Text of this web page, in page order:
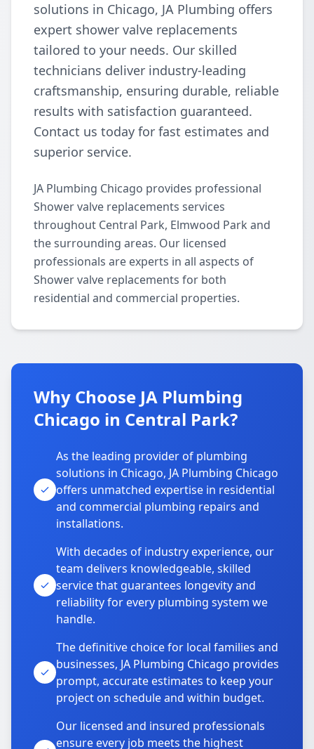
solutions in Chicago, JA Plumbing offers
expert shower valve replacements
tailored to your needs. Our skilled
technicians deliver industry-leading
craftsmanship, ensuring durable, reliable
results with satisfaction guaranteed.
Contact us today for fast estimates and
superior service.
JA Plumbing Chicago provides professional
Shower valve replacements services
throughout Central Park, Elmwood Park and
the surrounding areas. Our licensed
professionals are experts in all aspects of
Shower valve replacements for both
residential and commercial properties.
Why Choose JA Plumbing
Chicago in Central Park?
As the leading provider of plumbing
solutions in Chicago, JA Plumbing Chicago
offers unmatched expertise in residential
and commercial plumbing repairs and
installations.
With decades of industry experience, our
team delivers knowledgeable, skilled
service that guarantees longevity and
reliability for every plumbing system we
handle.
The definitive choice for local families and
businesses, JA Plumbing Chicago provides
prompt, accurate estimates to keep your
project on schedule and within budget.
Our licensed and insured professionals
ensure every job meets the highest